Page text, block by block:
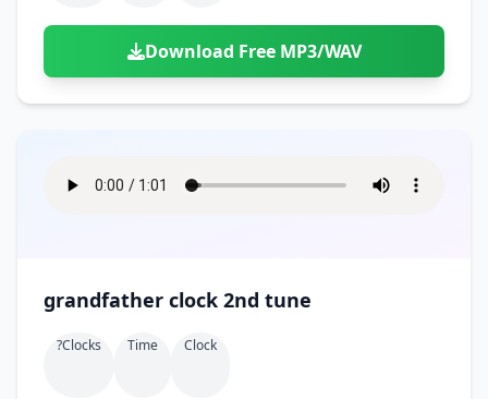
Download Free MP3/WAV
grandfather clock 2nd tune
?clocks Time Clock